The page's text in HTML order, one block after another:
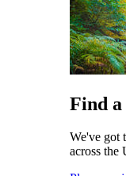
Find a
We've got
across the